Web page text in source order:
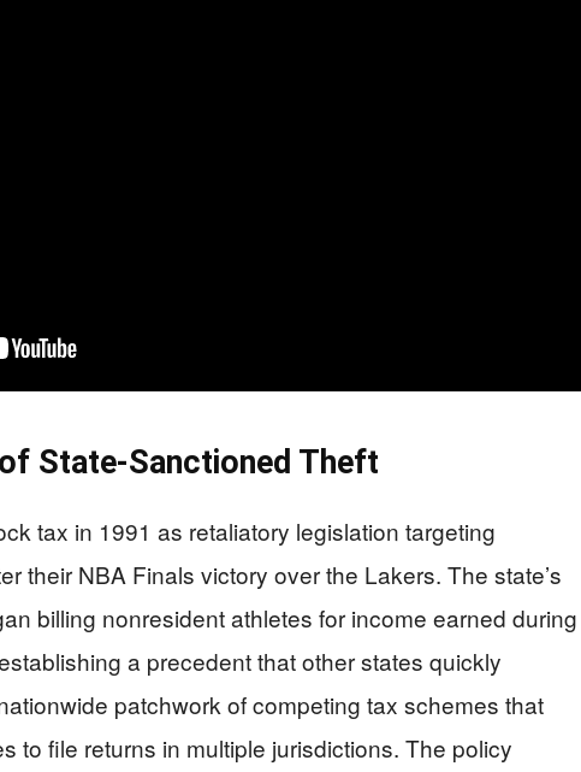
State-Sanctioned Theft
tax in 1991 as retaliatory legislation targeting
their NBA Finals victory over the Lakers. The state’s
billing nonresident athletes for income earned during
a precedent that other states quickly
patchwork of competing tax schemes that
to file returns in multiple jurisdictions. The policy